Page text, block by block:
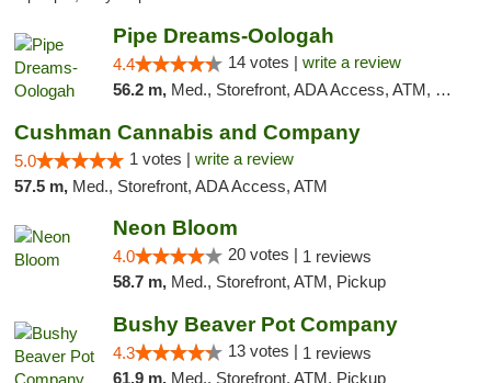
Pipe Dreams-Oologah
4.4 14 votes | write a review
56.2 m, Med., Storefront, ADA Access, ATM, Pickup
Cushman Cannabis and Company
5.0 1 votes | write a review
57.5 m, Med., Storefront, ADA Access, ATM
Neon Bloom
4.0 20 votes | 1 reviews
58.7 m, Med., Storefront, ATM, Pickup
Bushy Beaver Pot Company
4.3 13 votes | 1 reviews
61.9 m, Med., Storefront, ATM, Pickup